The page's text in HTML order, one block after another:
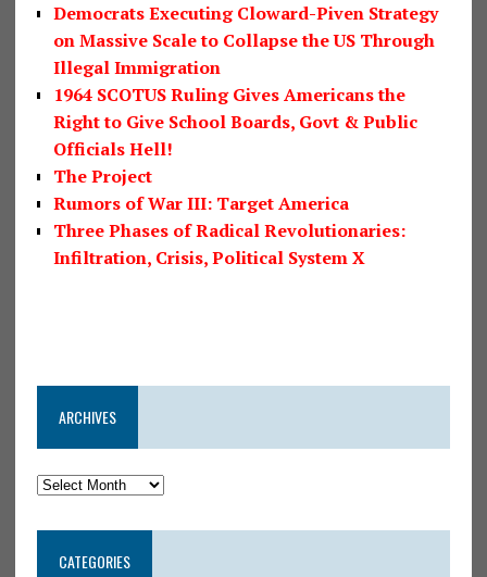
Democrats Executing Cloward-Piven Strategy
on Massive Scale to Collapse the US Through
Illegal Immigration
1964 SCOTUS Ruling Gives Americans the
Right to Give School Boards, Govt & Public
Officials Hell!
The Project
Rumors of War III: Target America
Three Phases of Radical Revolutionaries:
Infiltration, Crisis, Political System X
ARCHIVES
CATEGORIES